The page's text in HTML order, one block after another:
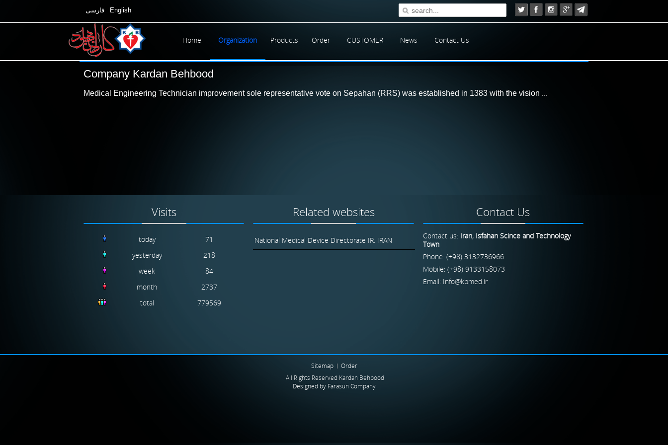
فارسی English
Home Organization Products Order CUSTOMER News Contact Us
Company Kardan Behbood
Medical Engineering Technician improvement sole representative vote on Sepahan (RRS) was established in 1383 with the vision ...
Contact Us
Contact us: Iran, Isfahan Scince and Technology
Town
Phone: (+98) 3132736966
Mobile: (+98) 9133158073
Email:
Related websites
National Medical Device Directorate IR. IRAN
Visits
today
71
yesterday
218
week
84
month
2737
total
779569
Sitemap
Order
All Rights Reserved Kardan Behbood
Designed by Farasun Company